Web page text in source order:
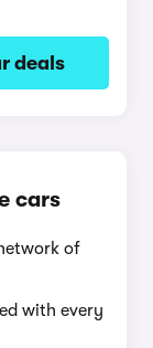
deals
cars
of
with every